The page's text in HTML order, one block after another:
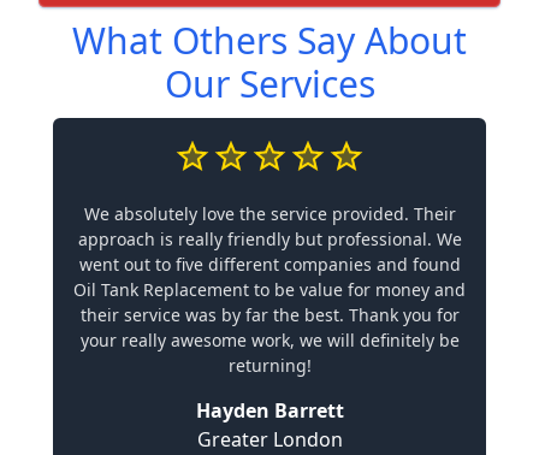
What Others Say About
Our Services
We absolutely love the service provided. Their
approach is really friendly but professional. We
went out to five different companies and found
Oil Tank Replacement to be value for money and
their service was by far the best. Thank you for
your really awesome work, we will definitely be
returning!
Hayden Barrett
Greater London